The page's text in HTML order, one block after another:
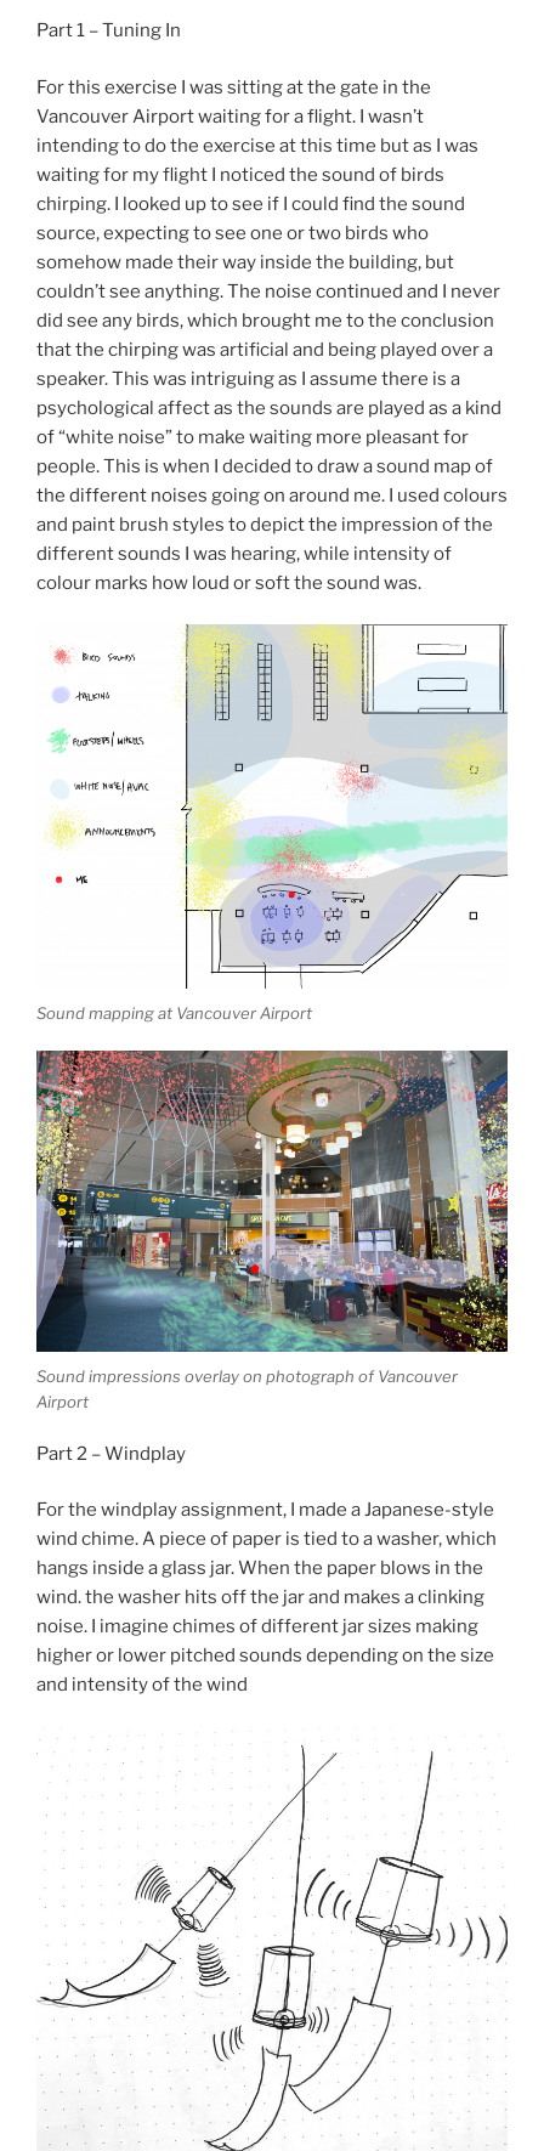
Part 1 – Tuning In
For this exercise I was sitting at the gate in the
Vancouver Airport waiting for a flight. I wasn’t
intending to do the exercise at this time but as I was
waiting for my flight I noticed the sound of birds
chirping. I looked up to see if I could find the sound
source, expecting to see one or two birds who
somehow made their way inside the building, but
couldn’t see anything. The noise continued and I never
did see any birds, which brought me to the conclusion
that the chirping was artificial and being played over a
speaker. This was intriguing as I assume there is a
psychological affect as the sounds are played as a kind
of “white noise” to make waiting more pleasant for
people. This is when I decided to draw a sound map of
the different noises going on around me. I used colours
and paint brush styles to depict the impression of the
different sounds I was hearing, while intensity of
colour marks how loud or soft the sound was.
Sound mapping at Vancouver Airport
Sound impressions overlay on photograph of Vancouver
Airport
Part 2 – Windplay
For the windplay assignment, I made a Japanese-style
wind chime. A piece of paper is tied to a washer, which
hangs inside a glass jar. When the paper blows in the
wind. the washer hits off the jar and makes a clinking
noise. I imagine chimes of different jar sizes making
higher or lower pitched sounds depending on the size
and intensity of the wind